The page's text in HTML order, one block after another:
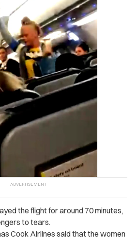
the flight for around 70 minutes,
to tears.
Cook Airlines said that the women